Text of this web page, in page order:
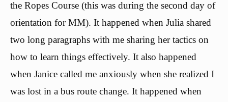
the Ropes Course (this was during the second day of
orientation for MM). It happened when Julia shared
two long paragraphs with me sharing her tactics on
how to learn things effectively. It also happened
when Janice called me anxiously when she realized I
was lost in a bus route change. It happened when